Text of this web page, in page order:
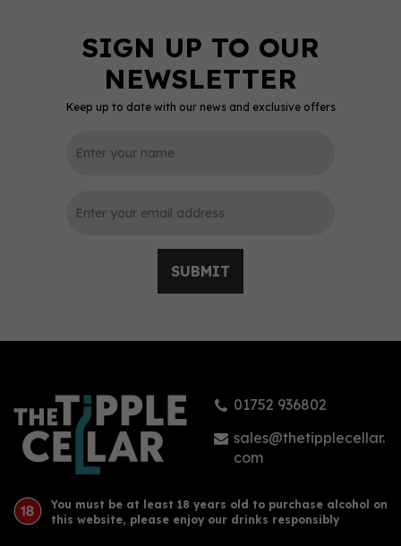
Keep up to date with our news and exclusive offers
SUBMIT
01752 936802
sales@thetipplecellar.
com
You must be at least 18 years old to purchase alcohol on
this website, please enjoy our drinks responsibly